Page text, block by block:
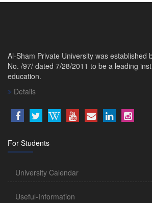
Al-Sham Private University was established
No. /97/ dated 7/28/2011 to be a leading
education.
Details
For Students
University Calendar
Useful-Information